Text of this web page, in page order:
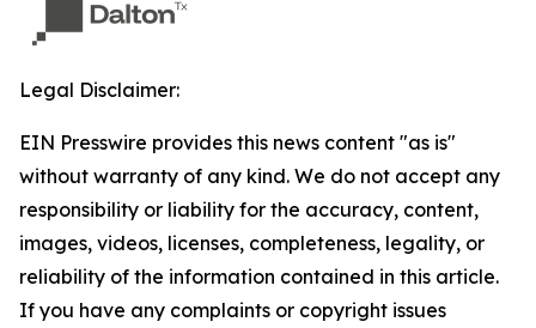
Legal Disclaimer:
EIN Presswire provides this news content "as is"
without warranty of any kind. We do not accept any
responsibility or liability for the accuracy, content,
images, videos, licenses, completeness, legality, or
reliability of the information contained in this article.
If you have any complaints or copyright issues